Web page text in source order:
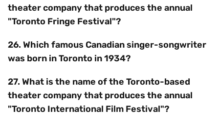
theater company that produces the annual
"Toronto Fringe Festival"?
26. Which famous Canadian singer-songwriter
was born in Toronto in 1934?
27. What is the name of the Toronto-based
theater company that produces the annual
"Toronto International Film Festival"?